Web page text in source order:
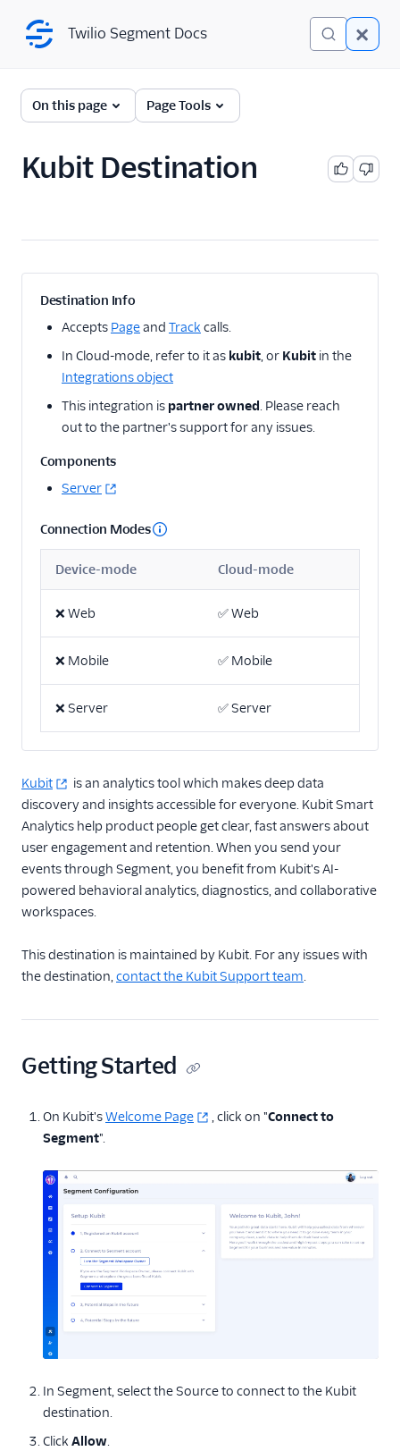
Twilio Segment Docs
← Back to Connections
A/B Testing
Analytics
1Flow
1Flow Mobile Plugin
1Flow Web (Actions)
AB Smartly
Accoil Analytics
Actable Predictive
AdQuick
Aggregations.io
(Actions)
Akita Customer Success
Amazon Kinesis
Amazon Kinesis
Firehose
Amberflo
Amplitude (Actions)
Anodot
AppFit
Asayer
Astrolabe
Blend Ai
Blitzllama
Engagement
BuzzBoard
ByteGain
BytePlus
Calixa
Chartbeat
CleverTap
Clicky
Twilio Segment Docs
On this page Page Tools
Kubit Destination
Destination Info
Accepts Pageand Track calls.
In Cloud-mode, refer to it as kubit, or Kubit in the
Integrations object
This integration is partner owned. Please reach
out to the partner's support for any issues.
Components
Server
Connection Modes
Device-mode Cloud-mode
❌ Web ✅Web
❌ Mobile ✅ Mobile
❌ Server ✅Server
Kubit
is an analytics tool which makes deep data
discovery and insights accessible for everyone. Kubit Smart
Analytics help product people get clear, fast answers about
user engagement and retention. When you send your
events through Segment, you benefit from Kubit's AI-
powered behavioral analytics, diagnostics, and collaborative
workspaces.
This destination is maintained by Kubit. For any issues with
the destination,contact the Kubit Support team.
Getting Started
On Kubit'sWelcome Page , click on "Connect to
Segment".
In Segment, select the Source to connect to the Kubit
destination.
Click Allow.